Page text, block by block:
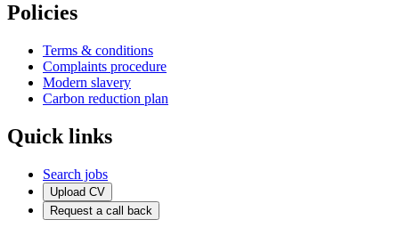
Policies
Terms & conditions
Complaints procedure
Modern slavery
Carbon reduction plan
Quick links
Search jobs
Upload CV
Request a call back